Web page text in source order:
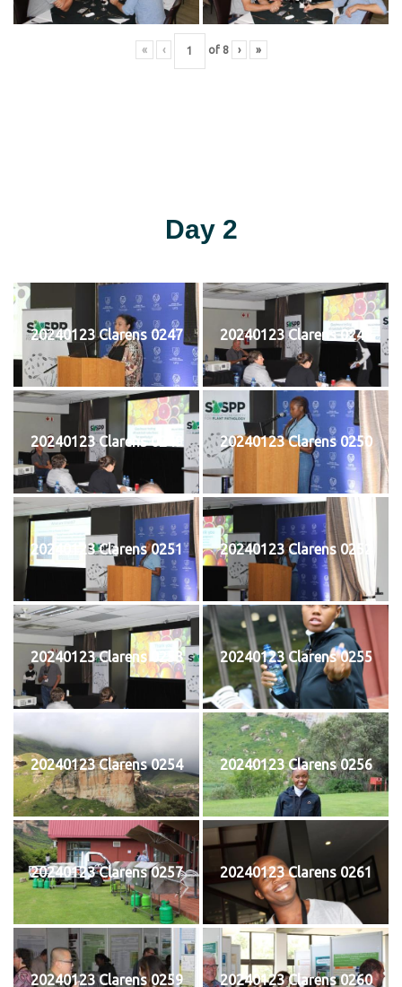
« ‹ of 8 › »
Day 2
20240123 Clarens 0247 20240123 Clarens 0248
20240123 Clarens 0249 20240123 Clarens 0250
20240123 Clarens 0251 20240123 Clarens 0252
20240123 Clarens 0253 20240123 Clarens 0255
20240123 Clarens 0254 20240123 Clarens 0256
20240123 Clarens 0257 20240123 Clarens 0261
20240123 Clarens 0259 20240123 Clarens 0260